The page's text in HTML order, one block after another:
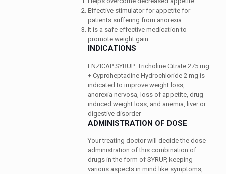
Effective stimulator for appetite for
patients suffering from anorexia
It is a safe effective medication to
promote weight gain
INDICATIONS
ENZICAP SYRUP: Tricholine Citrate 275 mg
+ Cyproheptadine Hydrochloride 2 mg is
indicated to improve weight loss,
anorexia nervosa, loss of appetite, drug-
induced weight loss, and anemia, liver or
digestive disorder
ADMINISTRATION OF DOSE
Your treating doctor will decide the dose
administration of this combination of
drugs in the form of SYRUP, keeping
various aspects in mind like symptoms,